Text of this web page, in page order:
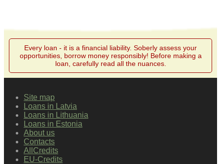
Every loan - it is a financial liability. Soberly assess your
opportunities, borrow money responsibly! Before making a
loan, carefully read all the nuances.
Site map
Loans in Latvia
Loans in Lithuania
Loans in Estonia
About us
Contacts
AllCredits
EU-Credits